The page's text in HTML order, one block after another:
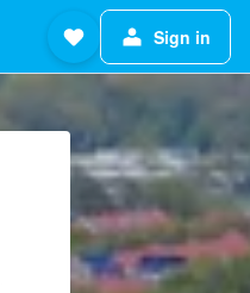
Sign in